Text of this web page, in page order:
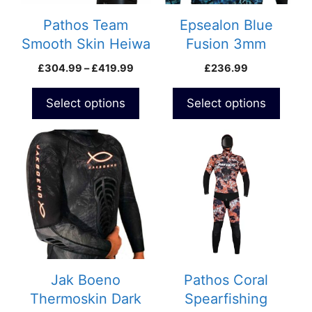
Pathos Team
Smooth Skin Heiwa
Wetsuit
£304.99 – £419.99
Select options
chosen
product
page
Epsealon Blue
Fusion 3mm
Wetsuit
£236.99
Select options
may
chosen
product
page
Jak Boeno
Thermoskin Dark
This
product
has
multiple
variants.
The
options
chosen
Pathos Coral
Spearfishing